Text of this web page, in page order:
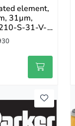
element,
31µm,
S-31-V-